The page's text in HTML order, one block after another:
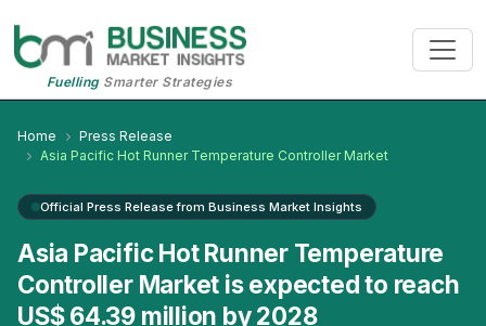
FuellingSmarter Strategies
Home
Press Release
Asia Pacific Hot Runner Temperature Controller Market
Official Press Release from Business Market Insights
Asia Pacific Hot Runner Temperature
Controller Market is expected to reach
US$ 64.39 million by 2028